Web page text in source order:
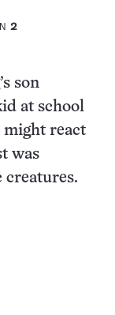
2
son
at school
might react
was
creatures.